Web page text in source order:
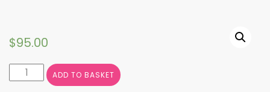
$95.00
Welcome
with
ADD TO BASKET